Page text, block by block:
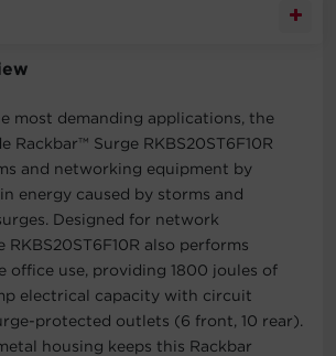
most demanding applications, the
Rackbar™ Surge RKBS20ST6F10R
and networking equipment by
energy caused by storms and
Designed for network
also performs
office use, providing 1800 joules of
electrical capacity with circuit
protected outlets (6 front, 10 rear).
housing keeps this Rackbar